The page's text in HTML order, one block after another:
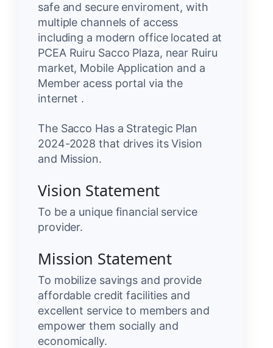
safe and secure enviroment, with
multiple channels of access
including a modern office located at
PCEA Ruiru Sacco Plaza, near Ruiru
market, Mobile Application and a
Member acess portal via the
internet .
The Sacco Has a Strategic Plan
2024-2028 that drives its Vision
and Mission.
Vision Statement
To be a unique financial service
provider.
Mission Statement
To mobilize savings and provide
affordable credit facilities and
excellent service to members and
empower them socially and
economically.